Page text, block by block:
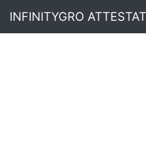
INFINITYGRO